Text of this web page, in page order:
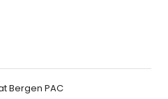
Bergen PAC